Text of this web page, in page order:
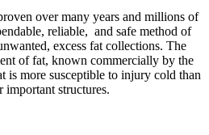
over many years and millions of
reliable, and safe method of
excess fat collections. The
of fat, known commercially by the
is more susceptible to injury cold than
important structures.